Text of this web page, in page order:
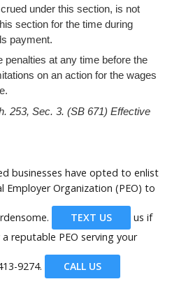
under this section, is not
section for the time during
payment.
penalties at any time before the
on an action for the wages
253, Sec. 3. (SB 671) Effective
businesses have opted to enlist
Employer Organization (PEO) to
TEXT US
us if
reputable PEO serving your
9274. CALL US